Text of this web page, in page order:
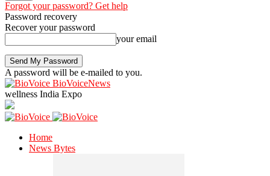
Forgot your password? Get help
Password recovery
Recover your password
your email
A password will be e-mailed to you.
BioVoiceNews
wellness India Expo
Home
News Bytes